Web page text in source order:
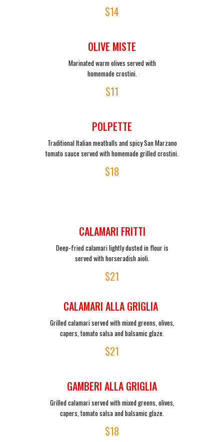
$14
OLIVE MISTE
Marinated warm olives served with
homemade crostini.
$11
POLPETTE
Traditional Italian meatballs and spicy San Marzano
tomato sauce served with homemade grilled crostini.
$18
CALAMARI FRITTI
Deep-fried calamari lightly dusted in flour is
served with horseradish aioli.
$21
CALAMARI ALLA GRIGLIA
Grilled calamari served with mixed greens, olives,
capers, tomato salsa and balsamic glaze.
$21
GAMBERI ALLA GRIGLIA
Grilled calamari served with mixed greens, olives,
capers, tomato salsa and balsamic glaze.
$18